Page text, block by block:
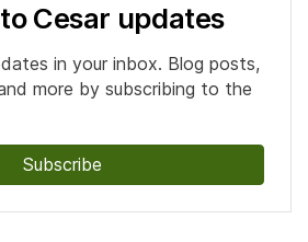
Cesar updates
in your inbox. Blog posts,
more by subscribing to the
Subscribe